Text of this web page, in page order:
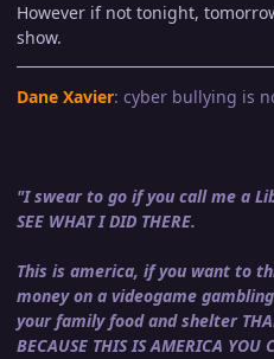
However if not tonight,
show.
Dane Xavier: cyber bullying is
"I swear to go if you call me a
SEE WHAT I DID THERE.
This is america, if you want to
money on a videogame
your family food and shelter
BECAUSE THIS IS AMERICA YOU